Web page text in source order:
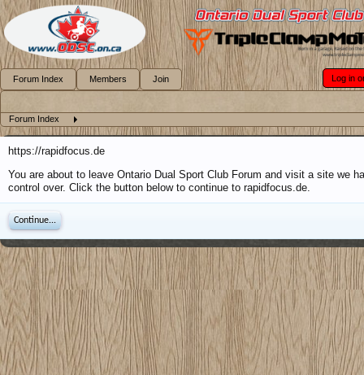
Forum Index
https://rapidfocus.de
You are about to leave Ontario Dual Sport Club Forum and visit a site we
control over. Click the button below to continue to rapidfocus.de.
Continue...
Forum Index Members Join Log in